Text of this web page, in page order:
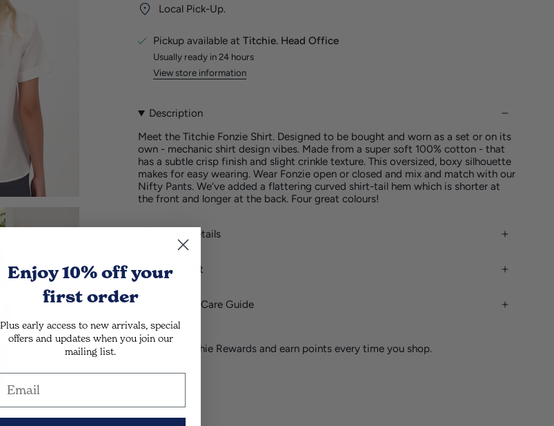
Local Pick-Up.
Pickup available at Titchie. Head Office
Usually ready in 24 hours
View store information
Description
Meet the Titchie Fonzie Shirt. Designed to be bought and worn as a set or on its
own - mechanic shirt design vibes. Made from a super soft 100% cotton - that
has a subtle crisp finish and slight crinkle texture. This oversized, boxy silhouette
makes for easy wearing. Wear Fonzie open or closed and mix and match with our
Nifty Pants. We’ve added a flattering curved shirt-tail hem which is shorter at
the front and longer at the back. Four great colours!
Product Details
Size and Fit
Fabric and Care Guide
Join Titchie Rewards and earn points every time you shop.
Enjoy 10% offyour
first order
Plus early access to new arrivals, special
offers and updates when you join our
mailing list.